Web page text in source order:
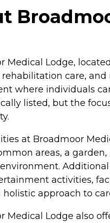
Medical Lodge,
care,
where individuals
listed, but the
at Broadmoor
areas, a
activities,
holistic approach to
Medical Lodge also